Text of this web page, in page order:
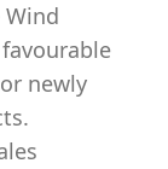
Wind
newly